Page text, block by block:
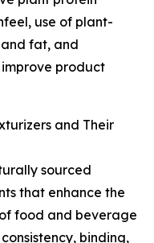
use of plant-
fat, and
product
and Their
sourced
that enhance the
food and beverage
binding,